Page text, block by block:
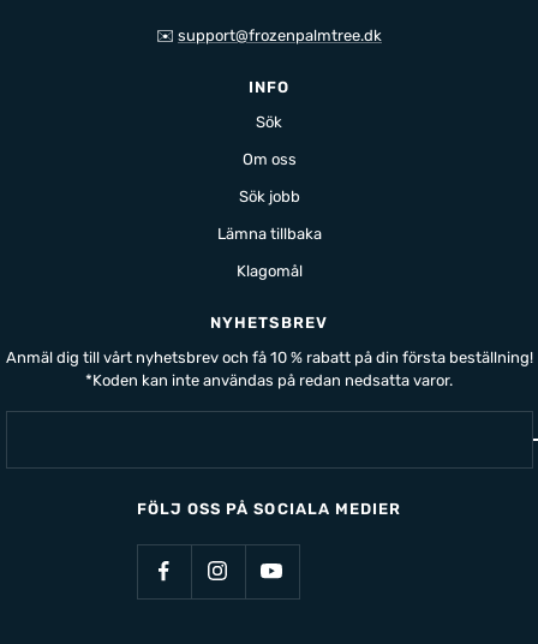
✉️ support@frozenpalmtree.dk
INFO
Sök
Om oss
Sök jobb
Lämna tillbaka
Klagomål
NYHETSBREV
Anmäl dig till vårt nyhetsbrev och få 10 % rabatt på din första beställning!
*Koden kan inte användas på redan nedsatta varor.
FÖLJ OSS PÅ SOCIALA MEDIER